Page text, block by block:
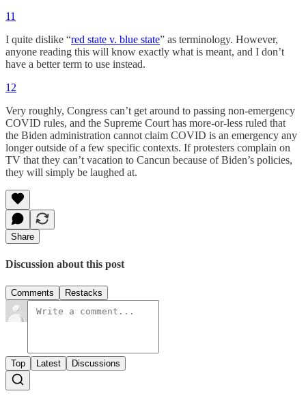
11
I quite dislike “red state v. blue state” as terminology. However,
anyone reading this will know exactly what is meant, and I don’t
have a better term to use instead.
12
Very roughly, Congress can’t get around to passing non-emergency
COVID rules, and the Supreme Court has more-or-less ruled that
the Biden administration cannot claim COVID is an emergency any
longer outside of a few specific contexts. If protesters complain on
TV that they can’t vacation to Cancun because of Biden’s policies,
they will simply be laughed at.
Share
Discussion about this post
Comments Restacks
Top Latest Discussions